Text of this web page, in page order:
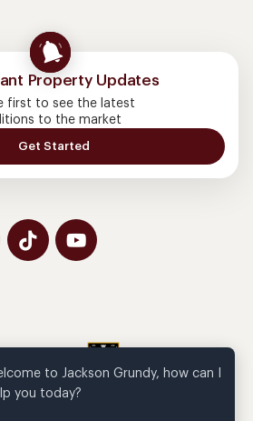
Property Updates
first to see the latest
to the market
Get Started
to Jackson Grundy, how can I
you today?